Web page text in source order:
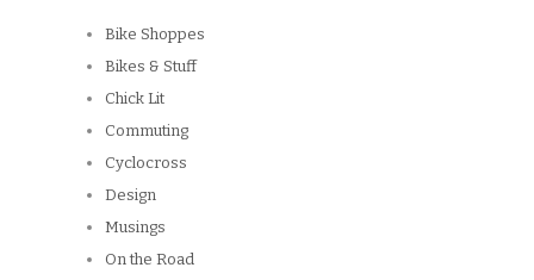
Bike Shoppes
Bikes & Stuff
Chick Lit
Commuting
Cyclocross
Design
Musings
On the Road